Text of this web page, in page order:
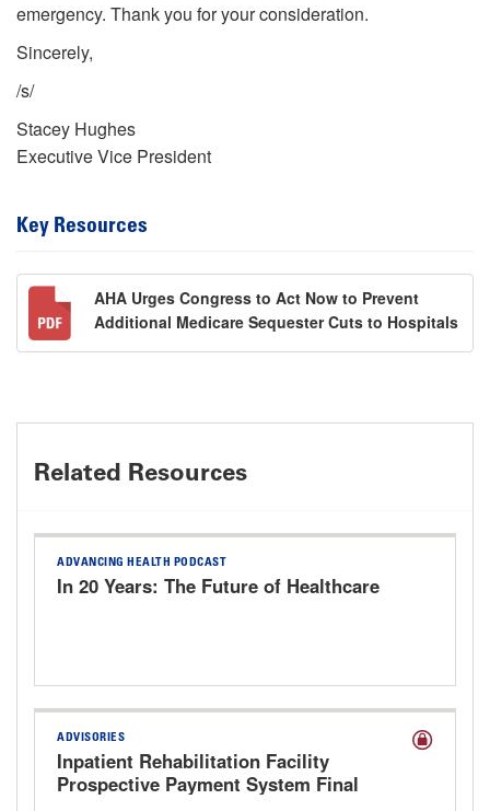
emergency. Thank you for your consideration.
Sincerely,
/s/
Stacey Hughes
Executive Vice President
Key Resources
AHA Urges Congress to Act Now to Prevent
Additional Medicare Sequester Cuts to Hospitals
Related Resources
ADVANCING HEALTH PODCAST
In 20 Years: The Future of Healthcare
ADVISORIES
Inpatient Rehabilitation Facility
Prospective Payment System Final